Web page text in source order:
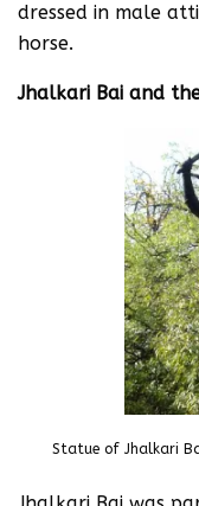
dressed in male
horse.
Jhalkari Bai and
Statue of Jhalkari